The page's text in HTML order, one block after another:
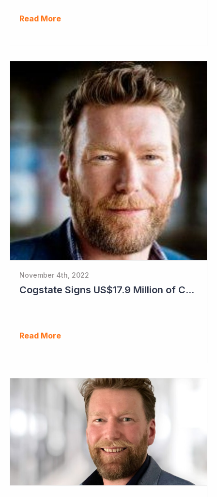
Read More
November 4th, 2022
Cogstate Signs US$17.9 Million of Contracts in September Quarter
Read More